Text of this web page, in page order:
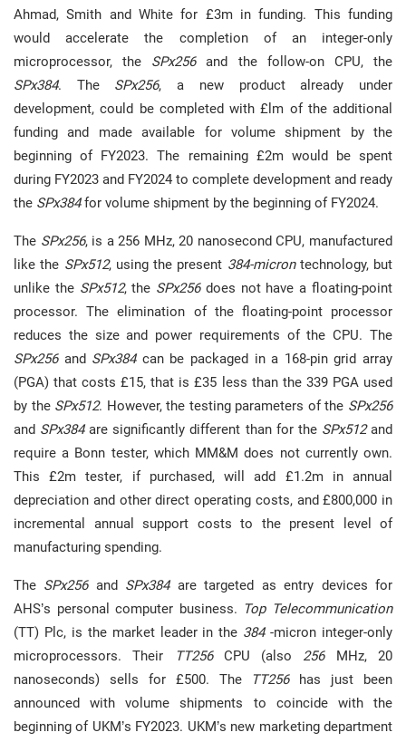
Ahmad, Smith and White for £3m in funding. This funding
would accelerate the completion of an integer-only
microprocessor, the SPx256and the follow-on CPU, the
SPx384. The SPx256, a new product already under
development, could be completed with £lm of the additional
funding and made available for volume shipment by the
beginning of FY2023. The remaining £2m would be spent
during FY2023 and FY2024 to complete development and ready
the SPx384for volume shipment by the beginning of FY2024.
The SPx256, is a 256 MHz, 20 nanosecond CPU, manufactured
like the SPx512, using the present 384-micron technology, but
unlike the SPx512, the SPx256 does not have a floating-point
processor. The elimination of the floating-point processor
reduces the size and power requirements of the CPU. The
SPx256 and SPx384 can be packaged in a 168-pin grid array
(PGA) that costs £15, that is £35 less than the 339 PGA used
by the SPx512. However, the testing parameters of the SPx256
and SPx384are significantly different than for the SPx512and
require a Bonn tester, which MM&M does not currently own.
This £2m tester, if purchased, will add £1.2m in annual
depreciation and other direct operating costs, and £800,000 in
incremental annual support costs to the present level of
manufacturing spending.
The SPx256 and SPx384 are targeted as entry devices for
AHS’s personal computer business. Top Telecommunication
(TT) Plc, is the market leader in the 384-micron integer-only
microprocessors. Their
TT256 CPU (also 256 MHz, 20
nanoseconds) sells for £500. The
TT256 has just been
announced with volume shipments to coincide with the
beginning of UKM’s FY2023. UKM’s new marketing department